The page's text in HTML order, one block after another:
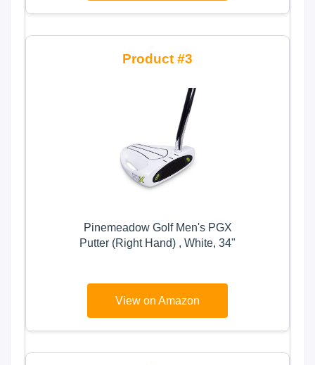
3
Pinemeadow Golf Men's PGX
Putter (Right Hand) , White, 34"
View on Amazon